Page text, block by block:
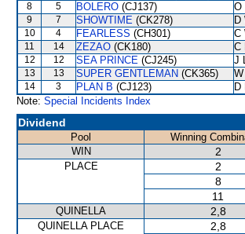
8 5 BOLERO (CJ137) O
9 7 SHOWTIME (CK278) D
10 4 FEARLESS (CH301) C
11 14 ZEZAO (CK180) C
12 12 SEA PRINCE (CJ245) J
13 13 SUPER GENTLEMAN (CK365)
14 3 PLAN B (CJ123) D
Note: Special Incidents Index
Dividend
Pool Winning
WIN
2
PLACE 2
8
11
QUINELLA 2,8
QUINELLA PLACE 2,8